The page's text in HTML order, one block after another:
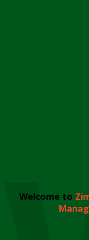
Welcome to